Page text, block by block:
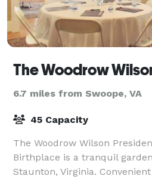
6.7 miles from Swoope, VA
45 Capacity
The Woodrow Wilson
Birthplace is a tranquil
Staunton, Virginia.